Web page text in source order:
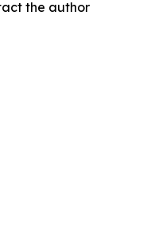
the author